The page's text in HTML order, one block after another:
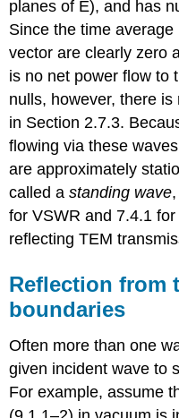
planes of E), and has
Since the time
vector are clearly zero
is no net power flow to
nulls, however, there
in Section 2.7.3.
flowing via these
are approximately
called astanding wave
for VSWR and 7.4.1
reflecting TEM
Reflection from
boundaries
Often more than one
given incident wave to
For example, assume